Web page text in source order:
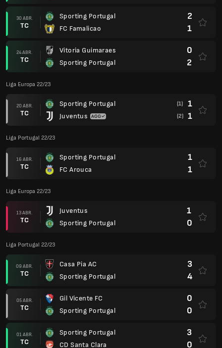
30 ABR.
TC
Sporting Portugal
FC Famalicao
2
1
24 ABR.
TC
Vitoria Guimaraes
Sporting Portugal
0
2
Liga Europa 22/23
20 ABR.
TC
Sporting Portugal
Juventus
(1) 1
(2) 1
Liga Portugal 22/23
16 ABR.
TC
Sporting Portugal
FC Arouca
1
1
Liga Europa 22/23
13 ABR.
TC
Juventus
Sporting Portugal
1
0
Liga Portugal 22/23
09 ABR.
TC
Casa Pia AC
Sporting Portugal
3
4
05 ABR.
TC
Gil Vicente FC
Sporting Portugal
0
0
01 ABR.
TC
Sporting Portugal
CD Santa Clara
3
0